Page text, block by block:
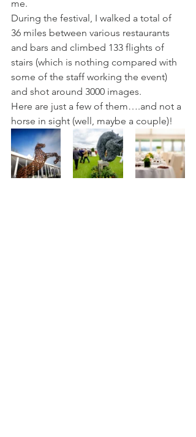
me.
During the festival, I walked a total of
36 miles between various restaurants
and bars and climbed 133 flights of
stairs (which is nothing compared with
some of the staff working the event)
and shot around 3000 images.
Here are just a few of them….and not a
horse in sight (well, maybe a couple)!